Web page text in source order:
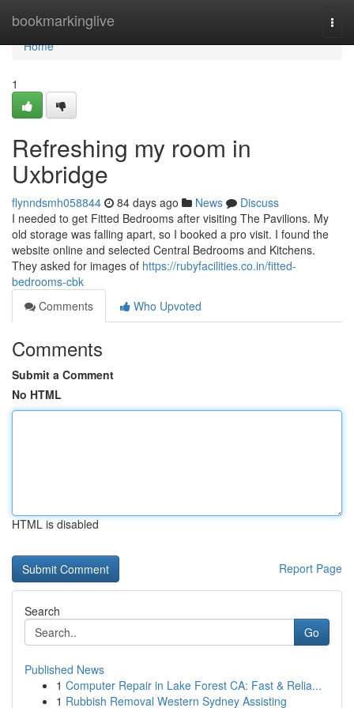
bookmarkinglive
Home
Home
1
Refreshing my room in
Uxbridge
flynndsmh058844 84 days ago News
Discuss
I needed to get Fitted Bedrooms after visiting The Pavilions. My
old storage was falling apart, so I booked a pro visit. I found the
website online and selected Central Bedrooms and Kitchens.
They asked for images of https://rubyfacilities.co.in/fitted-
bedrooms-cbk
Comments
Who Upvoted
Comments
Submit a Comment
No HTML
HTML is disabled
Report Page
Search
Go
Published News
1 Computer Repair in Lake Forest CA: Fast & Relia...
1 Rubbish Removal Western Sydney Assisting